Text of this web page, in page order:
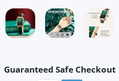
Guaranteed Safe Checkout